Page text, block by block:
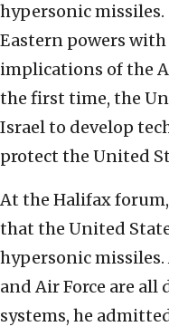
hypersonic
Eastern powers
implications of the
the first time, the
Israel to develop
protect the United
At the Halifax
that the United
hypersonic
and Air Force are
systems, he